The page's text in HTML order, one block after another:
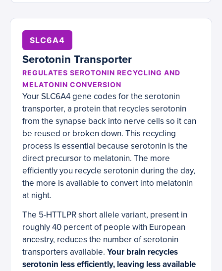
SLC6A4
Serotonin Transporter
REGULATES SEROTONIN RECYCLING AND
MELATONIN CONVERSION
Your SLC6A4 gene codes for the serotonin
transporter, a protein that recycles serotonin
from the synapse back into nerve cells so it can
be reused or broken down. This recycling
process is essential because serotonin is the
direct precursor to melatonin. The more
efficiently you recycle serotonin during the day,
the more is available to convert into melatonin
at night.
The 5-HTTLPR short allele variant, present in
roughly 40 percent of people with European
ancestry, reduces the number of serotonin
transporters available. Your brain recycles
serotonin less efficiently, leaving less available